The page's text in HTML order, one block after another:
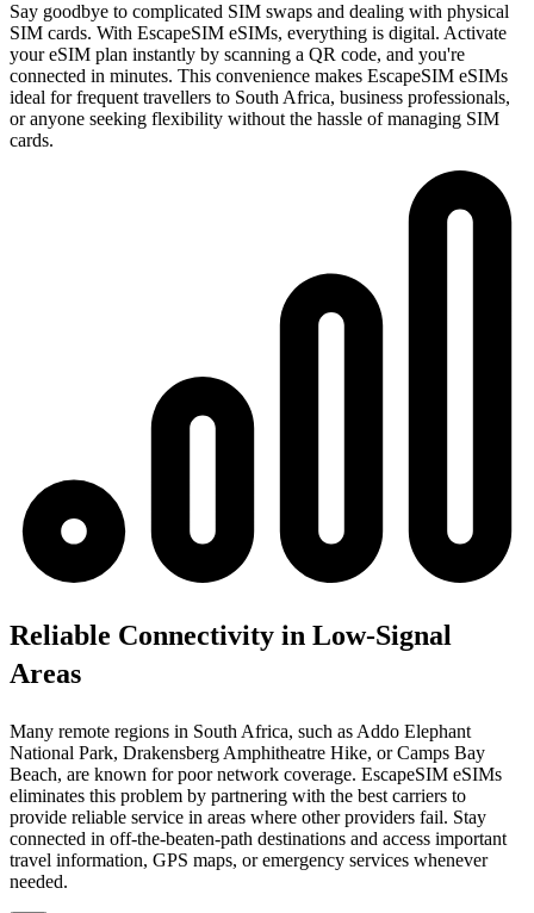
Say goodbye to complicated SIM swaps and dealing with physical
SIM cards. With EscapeSIM eSIMs, everything is digital. Activate
your eSIM plan instantly by scanning a QR code, and you're
connected in minutes. This convenience makes EscapeSIM eSIMs
ideal for frequent travellers to South Africa, business professionals,
or anyone seeking flexibility without the hassle of managing SIM
cards.
Reliable Connectivity in Low-Signal
Areas
Many remote regions in South Africa, such as Addo Elephant
National Park, Drakensberg Amphitheatre Hike, or Camps Bay
Beach, are known for poor network coverage. EscapeSIM eSIMs
eliminates this problem by partnering with the best carriers to
provide reliable service in areas where other providers fail. Stay
connected in off-the-beaten-path destinations and access important
travel information, GPS maps, or emergency services whenever
needed.